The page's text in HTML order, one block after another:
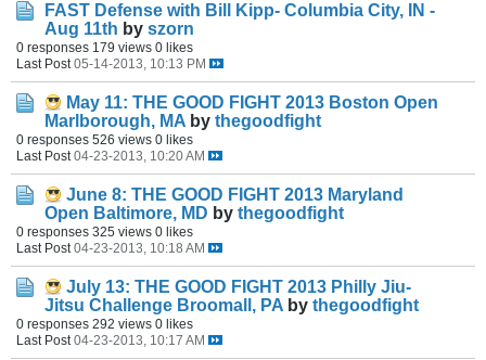
FAST Defense with Bill Kipp- Columbia City, IN -
Aug 11th by szorn
0 responses 179 views 0 likes
Last Post 05-14-2013, 10:13 PM
May 11: THE GOOD FIGHT 2013 Boston Open
Marlborough, MA by thegoodfight
0 responses 526 views 0 likes
Last Post 04-23-2013, 10:20 AM
June 8: THE GOOD FIGHT 2013 Maryland
Open Baltimore, MD by thegoodfight
0 responses 325 views 0 likes
Last Post 04-23-2013, 10:18 AM
July 13: THE GOOD FIGHT 2013 Philly Jiu-
Jitsu Challenge Broomall, PA by thegoodfight
0 responses 292 views 0 likes
Last Post 04-23-2013, 10:17 AM